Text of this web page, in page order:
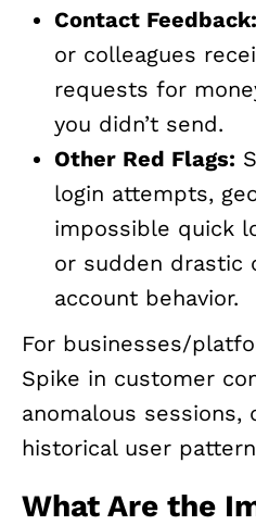
Contact Feedback:
or colleagues
requests for
you didn’t send.
Other Red Flags:
login attempts,
impossible quick
or sudden drastic
account behavior.
For businesses/
Spike in customer
anomalous sessions,
historical user
What Are the